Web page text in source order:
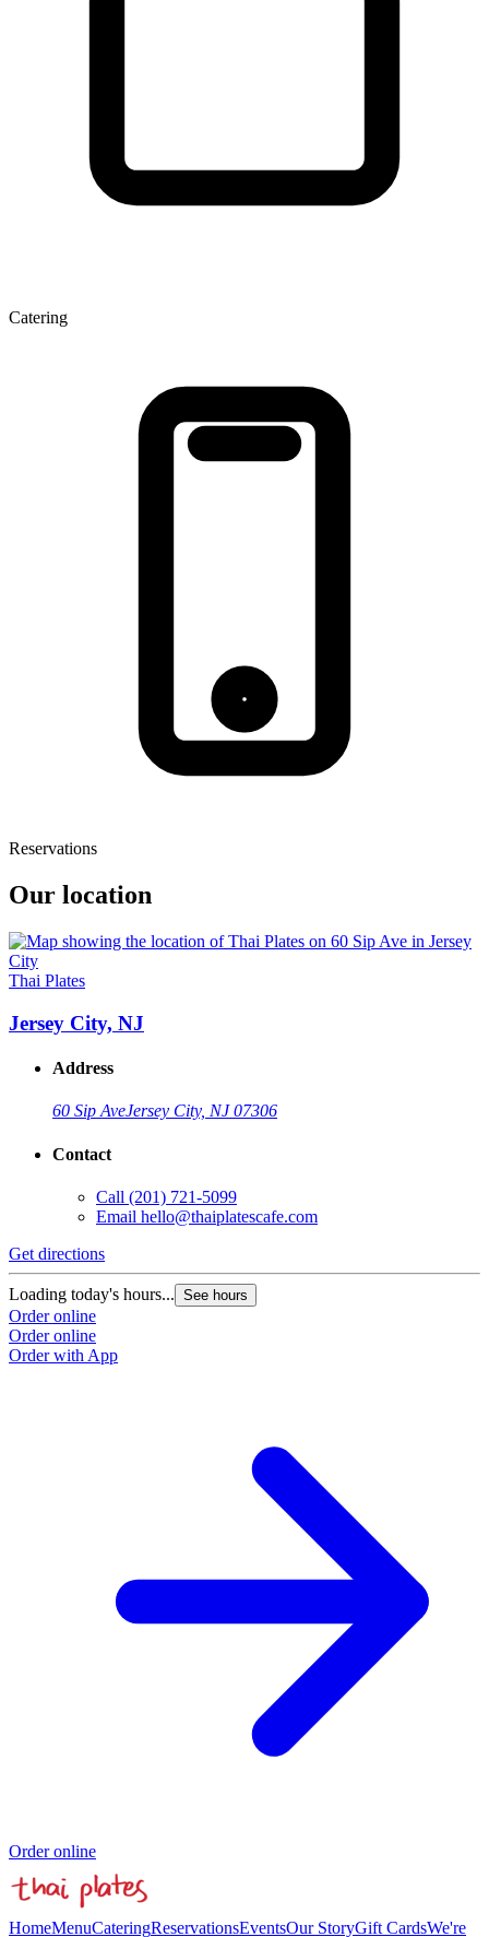
Catering
Reservations
Our location
Thai Plates
Jersey City, NJ
Address
60 Sip AveJersey City, NJ 07306
Contact
Call (201) 721-5099
Email hello@thaiplatescafe.com
Get directions
Loading today's hours... See hours
Order online
Order online
Order with App
Order online
HomeMenuCateringReservationsEventsOur StoryGift CardsWe're